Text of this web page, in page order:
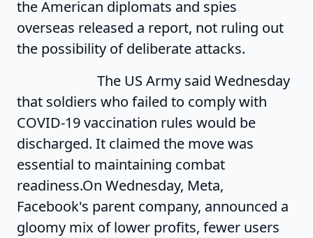
the American diplomats and spies
overseas released a report, not ruling out
the possibility of deliberate attacks.
The US Army said Wednesday
that soldiers who failed to comply with
COVID-19 vaccination rules would be
discharged. It claimed the move was
essential to maintaining combat
readiness.On Wednesday, Meta,
Facebook's parent company, announced a
gloomy mix of lower profits, fewer users